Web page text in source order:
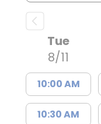
Tue
8/11
10:00 AM
10:30 AM